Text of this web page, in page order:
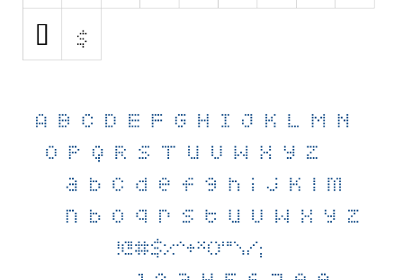
Chinese, Japan
Mexican
Roman, Greek
Russian